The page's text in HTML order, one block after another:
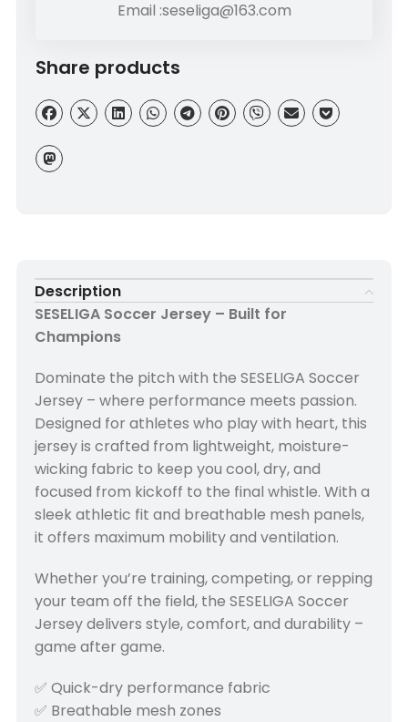
Email :seseliga@163.com
Share products
Description
SESELIGA Soccer Jersey – Built for
Champions
Dominate the pitch with the SESELIGA Soccer
Jersey – where performance meets passion.
Designed for athletes who play with heart, this
jersey is crafted from lightweight, moisture-
wicking fabric to keep you cool, dry, and
focused from kickoff to the final whistle. With a
sleek athletic fit and breathable mesh panels,
it offers maximum mobility and ventilation.
Whether you’re training, competing, or repping
your team off the field, the SESELIGA Soccer
Jersey delivers style, comfort, and durability –
game after game.
✅ Quick-dry performance fabric
✅ Breathable mesh zones